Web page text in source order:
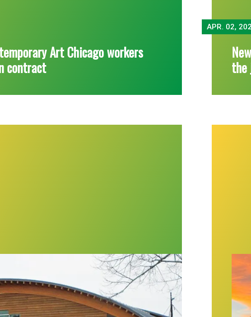
Art Chicago workers
contract
APR. 02,
the
at CT maritime museum would give workers a say in its